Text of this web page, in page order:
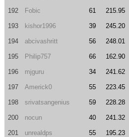
192 Fobic 61 215.95
193 kishor1996 39 245.20
194 abcivashritt 56 248.01
195 Philip757 66 162.90
196 mjguru 34 241.62
197 Americk0 55 223.45
198 srivatsangenius 59 228.28
200 nocun 40 241.32
201 unrealdps 55 195.23